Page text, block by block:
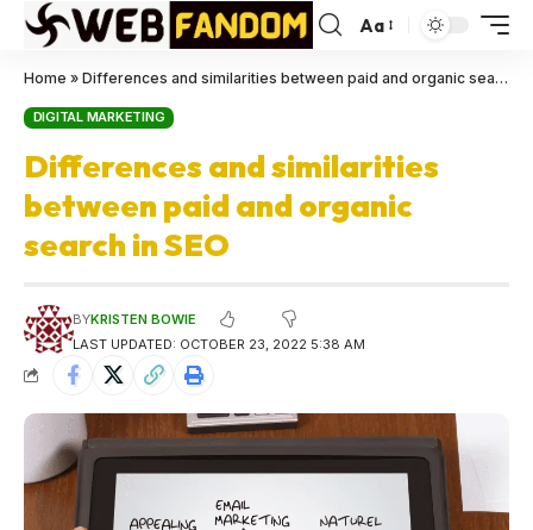
Aa
Home » Differences and similarities between paid and organic search in SEO
DIGITAL MARKETING
Differences and similarities
between paid and organic
search in SEO
LAST UPDATED: OCTOBER 23, 2022 5:38 AM
BYKRISTEN BOWIE